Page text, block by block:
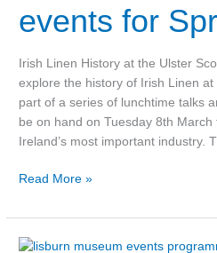
events for
Irish Linen History at the Ulster
explore the history of Irish Linen
part of a series of lunchtime talks
be on hand on Tuesday 8th
Ireland’s most important industry.
part
their
season
of
events
for
2016
Read More »
Autumn